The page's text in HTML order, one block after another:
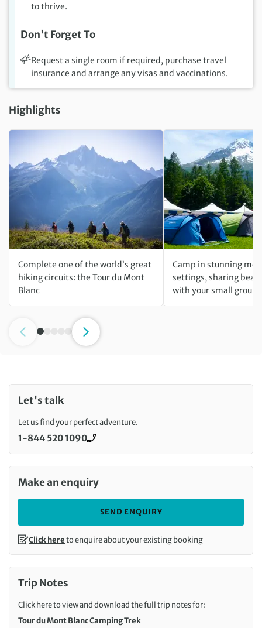
to thrive.
Don't Forget To
Request a single room if required, purchase travel
insurance and arrange any visas and vaccinations.
Highlights
Complete one of the world’s great
hiking circuits: the Tour du Mont
Blanc
Camp in stunning
settings, sharing
with your small group
Let's talk
Let us find your perfect adventure.
Call us on
1-844 520 1090
Make an enquiry
SEND ENQUIRY
Click hereto enquire about your existing booking
Trip Notes
Click here to view and download the full trip notes for:
Tour du Mont Blanc Camping Trek